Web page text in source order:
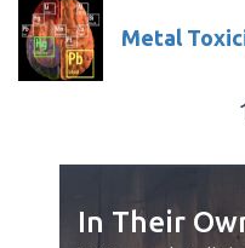
Metal
In Their